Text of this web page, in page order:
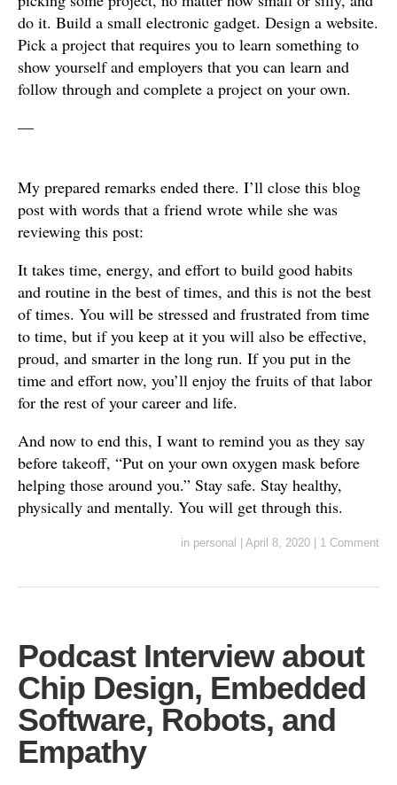
do it. Build a small electronic gadget. Design a website.
Pick a project that requires you to learn something to
show yourself and employers that you can learn and
follow through and complete a project on your own.
—
My prepared remarks ended there. I’ll close this blog
post with words that a friend wrote while she was
reviewing this post:
It takes time, energy, and effort to build good habits
and routine in the best of times, and this is not the best
of times. You will be stressed and frustrated from time
to time, but if you keep at it you will also be effective,
proud, and smarter in the long run. If you put in the
time and effort now, you’ll enjoy the fruits of that labor
for the rest of your career and life.
And now to end this, I want to remind you as they say
before takeoff, “Put on your own oxygen mask before
helping those around you.” Stay safe. Stay healthy,
physically and mentally. You will get through this.
in personal April 8, 2020 1 Comment
Podcast Interview about
Chip Design, Embedded
Software, Robots, and
Empathy